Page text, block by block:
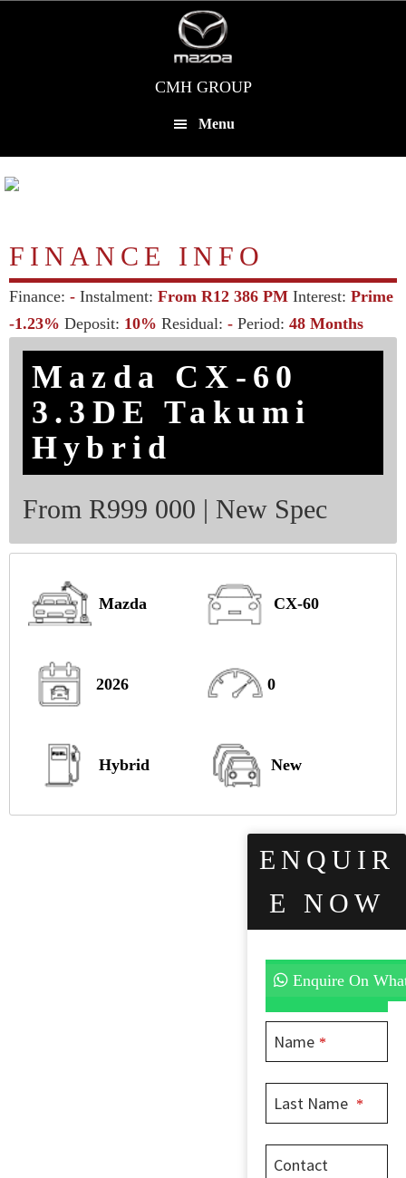
CMH GROUP
Menu
FINANCE INFO
Finance: - Instalment: From R12 386 PM Interest: Prime
-1.23% Deposit: 10% Residual: - Period: 48 Months
Mazda CX-60
3.3DE Takumi
Hybrid
From R999 000 | New Spec
Mazda CX-60
2026 0
Hybrid New
ENQUIR
E NOW
Enquire On
Name *
Last Name *
Contact